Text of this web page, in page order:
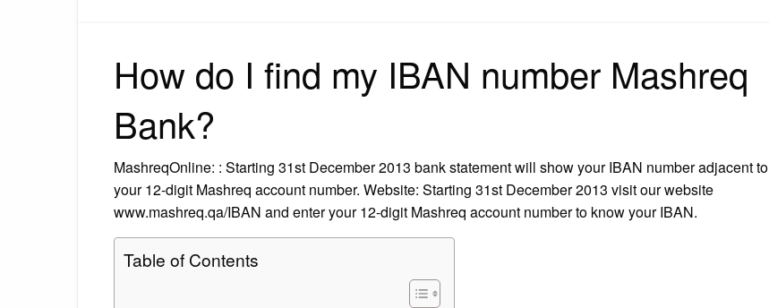
How do I find my IBAN number Mashreq
Bank?
MashreqOnline: : Starting 31st December 2013 bank statement will show your IBAN number adjacent to
your 12-digit Mashreq account number. Website: Starting 31st December 2013 visit our website
www.mashreq.qa/IBAN and enter your 12-digit Mashreq account number to know your IBAN.
Table of Contents